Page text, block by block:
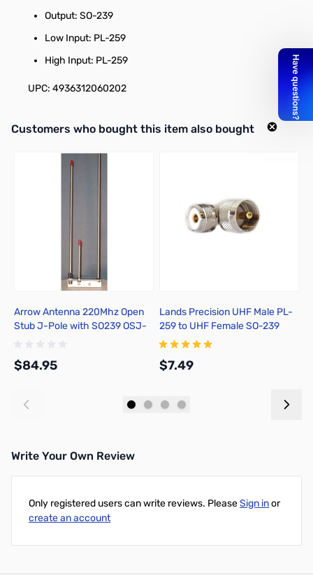
Output: SO-239
Low Input: PL-259
High Input: PL-259
UPC: 4936312060202
Interactive carousel showing related products. Use navigation
Customers who bought this item also bought
Arrow Antenna 220Mhz Open
Stub J-Pole with SO239 OSJ-
$84.95
Lands Precision UHF Male PL-
259 to UHF Female SO-239
Right Angle Adapter, DGN
$7.49
Write Your Own Review
Only registered users can write reviews. PleaseSign inor
create an account